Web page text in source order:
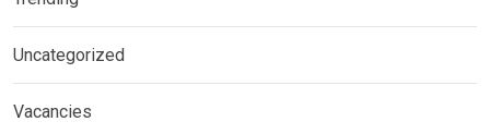
Uncategorized
Vacancies